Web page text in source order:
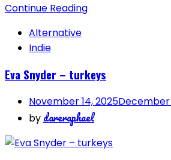
Continue Reading
Alternative
Indie
Eva Snyder – turkeys
November 14, 2025December
by dareraphael